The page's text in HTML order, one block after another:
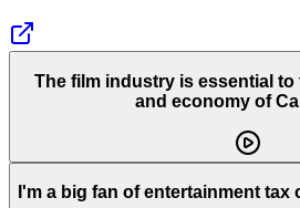
The film industry is essential to
and economy of
I'm a big fan of entertainment tax